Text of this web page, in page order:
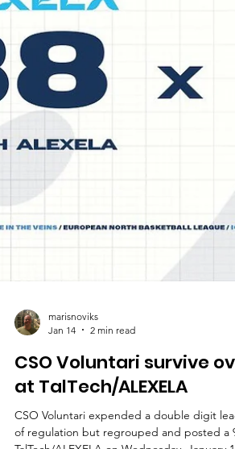
marisnoviks
Jan 14
2 min read
CSO Voluntari survive
at TalTech/ALEXELA